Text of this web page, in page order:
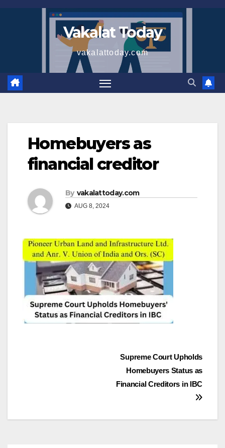
Vakalat Today
vakalattoday.com
Homebuyers as
financial creditor
By vakalattoday.com
AUG 8, 2024
Supreme Court Upholds
Homebuyers Status as
Financial Creditors in IBC